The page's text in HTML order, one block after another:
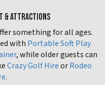
& ATTRACTIONS
something for all ages.
with Portable Soft Play
, while older guests can
Crazy Golf HireorRodeo
.